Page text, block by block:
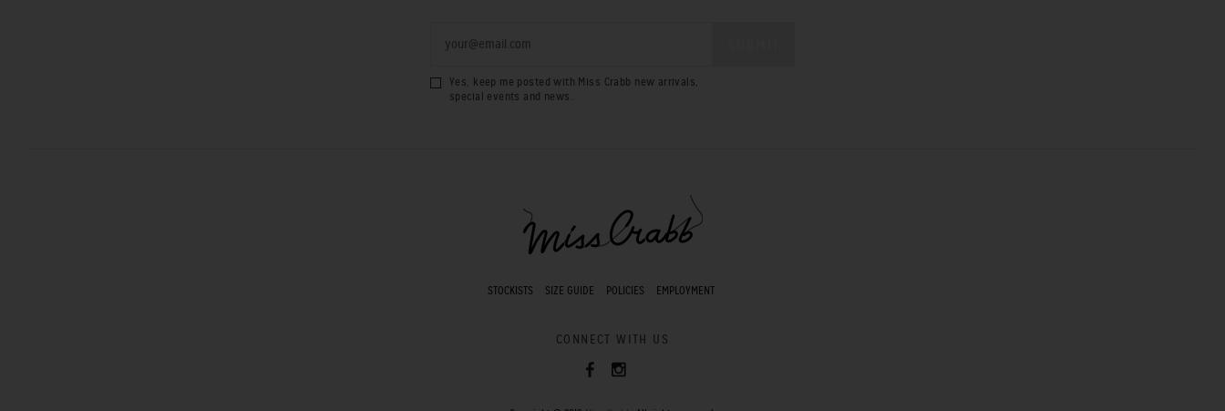
Yes, keep me posted with Miss Crabb new arrivals,
special events and news.
STOCKISTS SIZE GUIDE POLICIES EMPLOYMENT
CONNECT WITH US